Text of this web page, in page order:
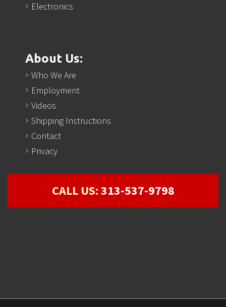
Electronics
About Us:
Who We Are
Employment
Videos
Shipping Instructions
Contact
Privacy
CALL US:313-537-9798